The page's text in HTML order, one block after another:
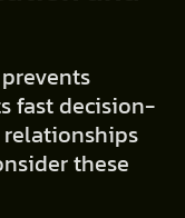
fast decision-
relationships
these